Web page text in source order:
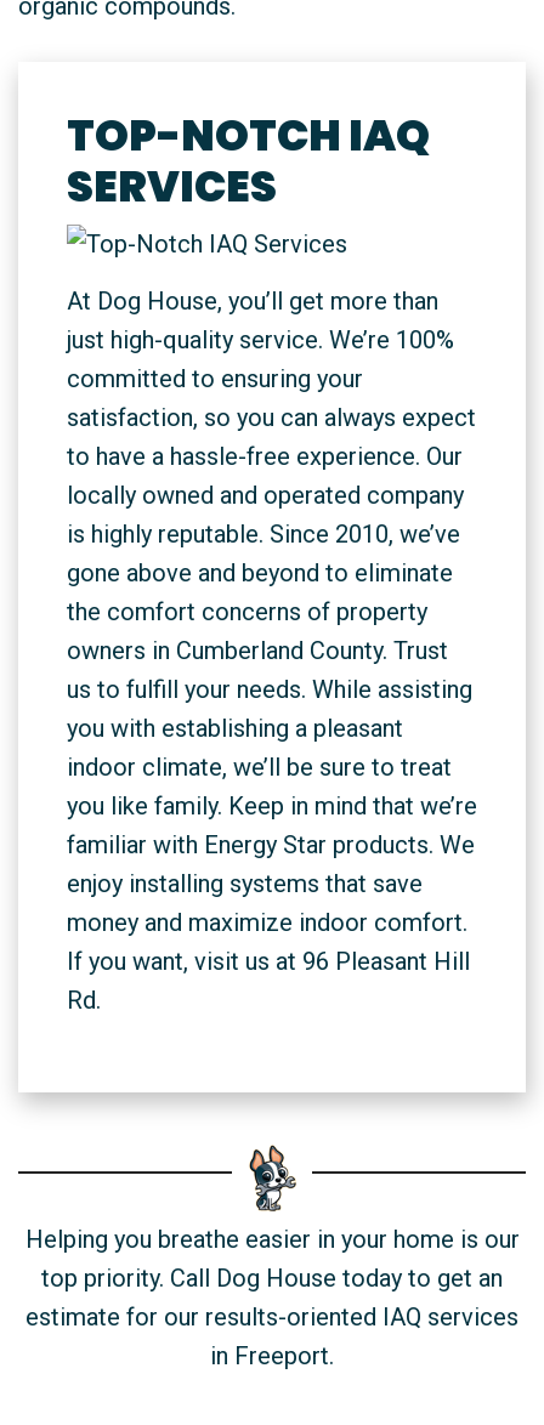
TOP-NOTCH IAQ
SERVICES
At Dog House, you’ll get more than
just high-quality service. We’re 100%
committed to ensuring your
satisfaction, so you can always expect
to have a hassle-free experience. Our
locally owned and operated company
is highly reputable. Since 2010, we’ve
gone above and beyond to eliminate
the comfort concerns of property
owners in Cumberland County. Trust
us to fulfill your needs. While assisting
you with establishing a pleasant
indoor climate, we’ll be sure to treat
you like family. Keep in mind that we’re
familiar with Energy Star products. We
enjoy installing systems that save
money and maximize indoor comfort.
If you want, visit us at 96 Pleasant Hill
Rd.
Helping you breathe easier in your home is our
top priority. Call Dog House today to get an
estimate for our results-oriented IAQ services
in Freeport.